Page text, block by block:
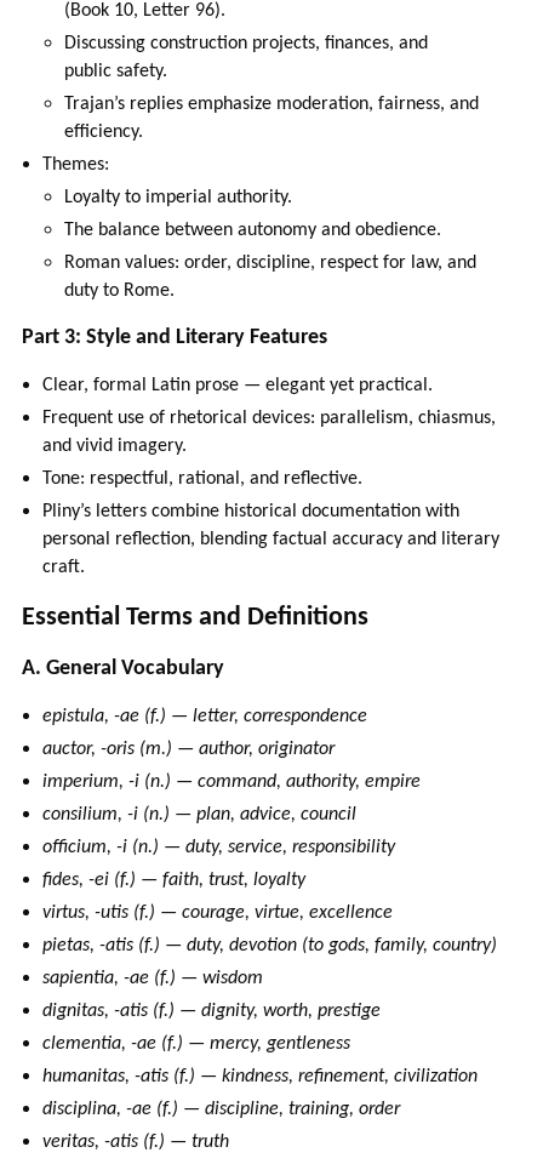
(Book 10, Letter 96).
Discussing construction projects, finances, and
public safety.
Trajan’s replies emphasize moderation, fairness, and
efficiency.
Themes:
Loyalty to imperial authority.
The balance between autonomy and obedience.
Roman values: order, discipline, respect for law, and
duty to Rome.
Part 3: Style and Literary Features
Clear, formal Latin prose — elegant yet practical.
Frequent use of rhetorical devices: parallelism, chiasmus,
and vivid imagery.
Tone: respectful, rational, and reflective.
Pliny’s letters combine historical documentation with
personal reflection, blending factual accuracy and literary
craft.
Essential Terms and Definitions
A. General Vocabulary
epistula, -ae (f.) — letter, correspondence
auctor, -oris (m.) — author, originator
imperium, -i (n.) — command, authority, empire
consilium, -i (n.) — plan, advice, council
officium, -i (n.) — duty, service, responsibility
fides, -ei (f.) — faith, trust, loyalty
virtus, -utis (f.) — courage, virtue, excellence
pietas, -atis (f.) — duty, devotion (to gods, family, country)
sapientia, -ae (f.) — wisdom
dignitas, -atis (f.) — dignity, worth, prestige
clementia, -ae (f.) — mercy, gentleness
humanitas, -atis (f.) — kindness, refinement, civilization
disciplina, -ae (f.) — discipline, training, order
veritas, -atis (f.) — truth